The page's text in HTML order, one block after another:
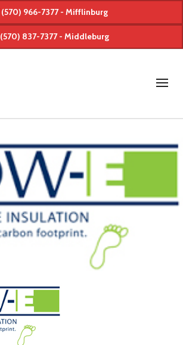
(570) 966-7377 - Mifflinburg
(570) 837-7377 - Middleburg